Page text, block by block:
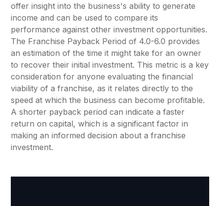
offer insight into the business's ability to generate
income and can be used to compare its
performance against other investment opportunities.
The Franchise Payback Period of 4.0-6.0 provides
an estimation of the time it might take for an owner
to recover their initial investment. This metric is a key
consideration for anyone evaluating the financial
viability of a franchise, as it relates directly to the
speed at which the business can become profitable.
A shorter payback period can indicate a faster
return on capital, which is a significant factor in
making an informed decision about a franchise
investment.